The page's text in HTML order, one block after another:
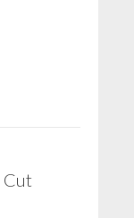
Cut